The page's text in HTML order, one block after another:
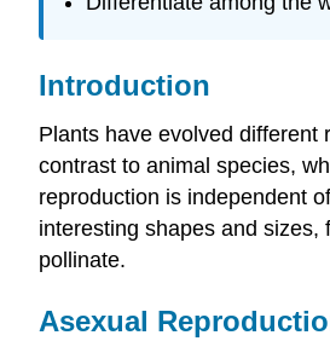
Introduction
Plants have evolved different
contrast to animal species,
reproduction is independent
interesting shapes and
pollinate.
Asexual